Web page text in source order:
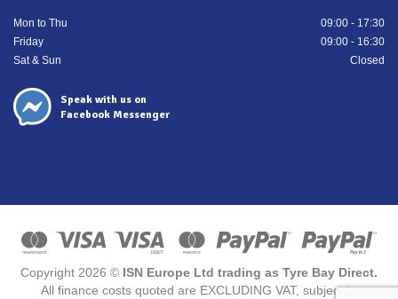
Mon to Thu
09:00 - 17:30
Friday
09:00 - 16:30
Sat & Sun
Closed
Speak with us on
Facebook Messenger
Copyright 2026 © ISN Europe Ltd trading as Tyre Bay Direct.
All finance costs quoted are EXCLUDING VAT, subject to